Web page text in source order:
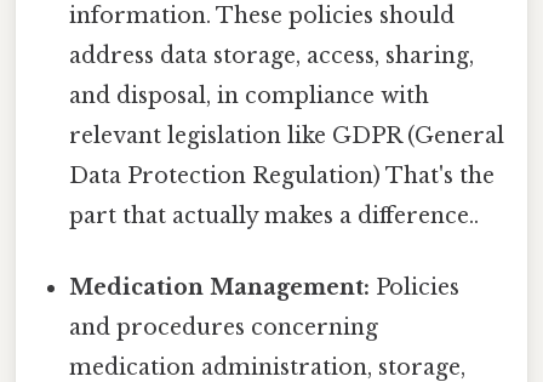
information. These policies should
address data storage, access, sharing,
and disposal, in compliance with
relevant legislation like GDPR (General
Data Protection Regulation) That's the
part that actually makes a difference..
Medication Management: Policies
and procedures concerning
medication administration, storage,